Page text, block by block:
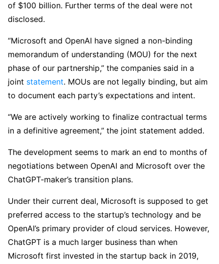
of $100 billion. Further terms of the deal were not
disclosed.
“Microsoft and OpenAI have signed a non-binding
memorandum of understanding (MOU) for the next
phase of our partnership,” the companies said in a
joint statement. MOUs are not legally binding, but aim
to document each party’s expectations and intent.
“We are actively working to finalize contractual terms
in a definitive agreement,” the joint statement added.
The development seems to mark an end to months of
negotiations between OpenAI and Microsoft over the
ChatGPT-maker’s transition plans.
Under their current deal, Microsoft is supposed to get
preferred access to the startup’s technology and be
OpenAI’s primary provider of cloud services. However,
ChatGPT is a much larger business than when
Microsoft first invested in the startup back in 2019,